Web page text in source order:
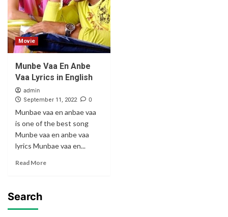
Movie
Munbe Vaa En Anbe
Vaa Lyrics in English
admin
September 11, 2022 0
Munbae vaa en anbae vaa
is one of the best song
Munbe vaa en anbe vaa
lyrics Munbae vaa en...
Read More
Search